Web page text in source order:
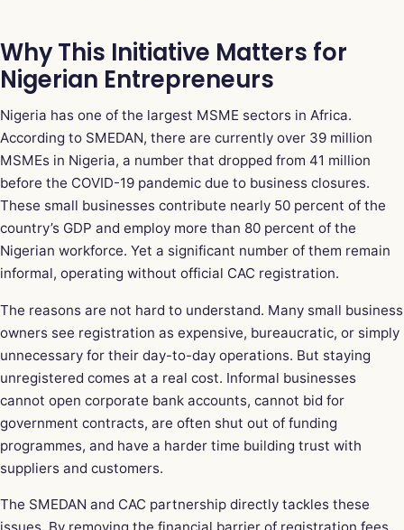
Why This Initiative Matters for
Nigerian Entrepreneurs
Nigeria has one of the largest MSME sectors in Africa.
According to SMEDAN, there are currently over 39 million
MSMEs in Nigeria, a number that dropped from 41 million
before the COVID-19 pandemic due to business closures.
These small businesses contribute nearly 50 percent of the
country’s GDP and employ more than 80 percent of the
Nigerian workforce. Yet a significant number of them remain
informal, operating without official CAC registration.
The reasons are not hard to understand. Many small business
owners see registration as expensive, bureaucratic, or simply
unnecessary for their day-to-day operations. But staying
unregistered comes at a real cost. Informal businesses
cannot open corporate bank accounts, cannot bid for
government contracts, are often shut out of funding
programmes, and have a harder time building trust with
suppliers and customers.
The SMEDAN and CAC partnership directly tackles these